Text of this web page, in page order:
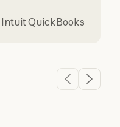
Intuit QuickBooks